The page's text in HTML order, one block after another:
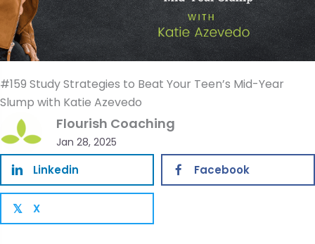
#159 Study Strategies to Beat Your Teen’s Mid-Year
Slump with Katie Azevedo
Flourish Coaching
Jan 28, 2025
Linkedin Facebook
𝕏 X